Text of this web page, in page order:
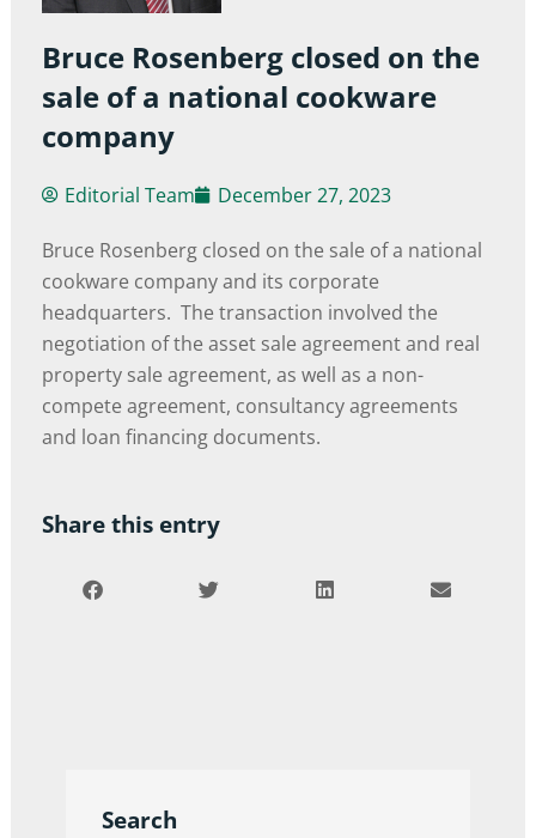
Bruce Rosenberg closed on the
sale of a national cookware
company
Editorial Team December 27, 2023
Bruce Rosenberg closed on the sale of a national
cookware company and its corporate
headquarters. The transaction involved the
negotiation of the asset sale agreement and real
property sale agreement, as well as a non-
compete agreement, consultancy agreements
and loan financing documents.
Share this entry
Search